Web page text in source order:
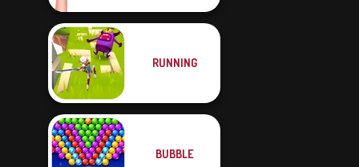
RUNNING
BUBBLE